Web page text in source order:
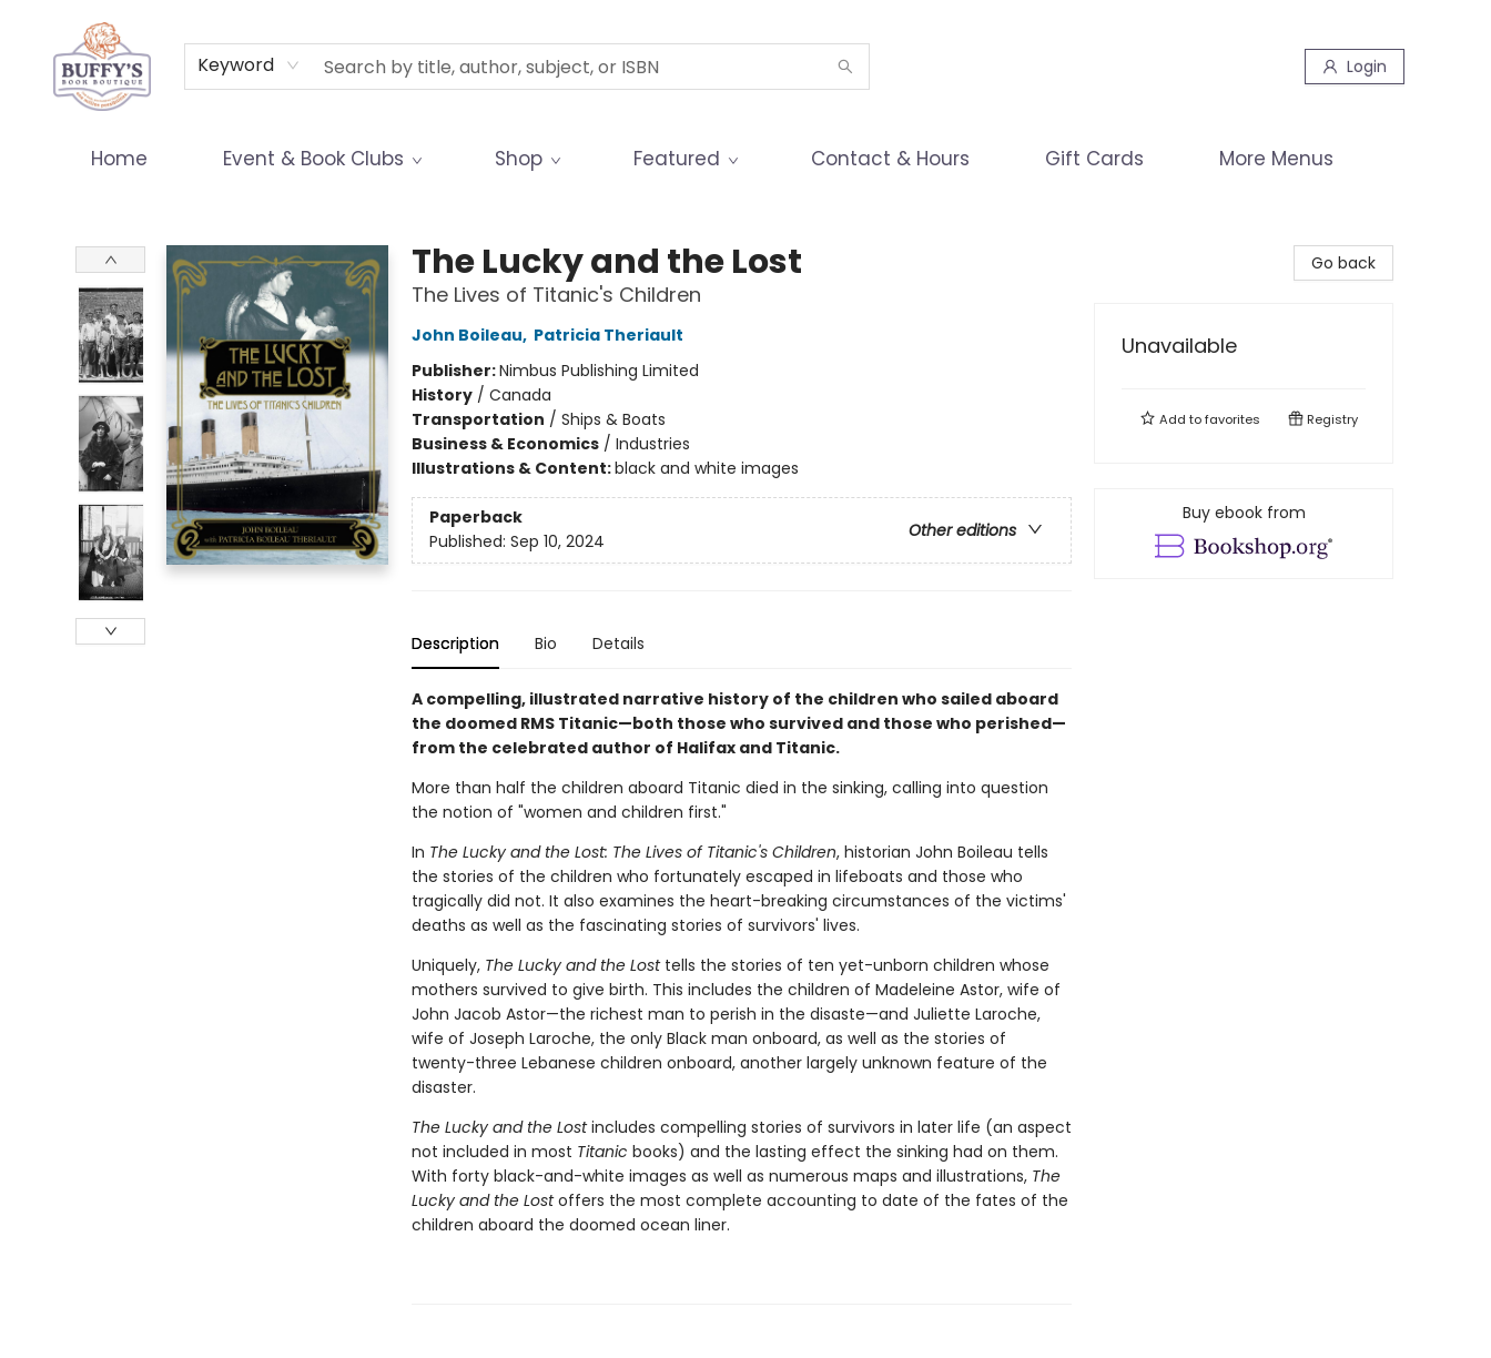
Keyword Login
Home Event & Book Clubs Shop Featured Contact & Hours Gift Cards
Terms & Conditions
More Menus
The Lucky and the Lost
The Lives of Titanic's Children
John Boileau, Patricia Theriault
Publisher:Nimbus Publishing Limited
History/ Canada
Transportation / Ships & Boats
Business & Economics/ Industries
Illustrations & Content:black and white images
Paperback
Other editions
Published: Sep 10, 2024
Description Bio Details
A compelling, illustrated narrative history of the children who sailed aboard
the doomed RMS Titanic—both those who survived and those who perished—
from the celebrated author of Halifax and Titanic.
More than half the children aboard Titanic died in the sinking, calling into question
the notion of "women and children first."
In The Lucky and the Lost: The Lives of Titanic's Children, historian John Boileau tells
the stories of the children who fortunately escaped in lifeboats and those who
tragically did not. It also examines the heart-breaking circumstances of the victims'
deaths as well as the fascinating stories of survivors' lives.
Uniquely, The Lucky and the Losttells the stories of ten yet-unborn children whose
mothers survived to give birth. This includes the children of Madeleine Astor, wife of
John Jacob Astor—the richest man to perish in the disaste—and Juliette Laroche,
wife of Joseph Laroche, the only Black man onboard, as well as the stories of
twenty-three Lebanese children onboard, another largely unknown feature of the
disaster.
The Lucky and the Lostincludes compelling stories of survivors in later life (an aspect
not included in most Titanic books) and the lasting effect the sinking had on them.
With forty black-and-white images as well as numerous maps and illustrations, The
Lucky and the Lostoffers the most complete accounting to date of the fates of the
children aboard the doomed ocean liner.
Go back
Unavailable
Add tofavorites Registry
Buy ebook from